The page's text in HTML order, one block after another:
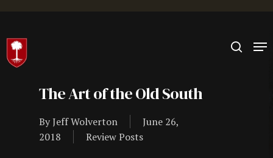
Hit enter to search or ESC to close
The Art of the Old South
ByJeff Wolverton
June 26,
2018
Review Posts